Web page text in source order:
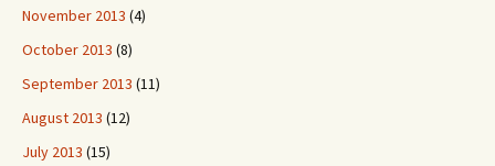
November 2013 (4)
October 2013 (8)
September 2013 (11)
August 2013 (12)
July 2013 (15)